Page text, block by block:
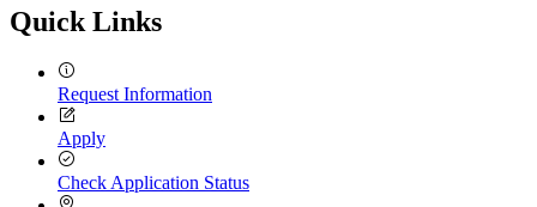
Quick Links
Request Information
Apply
Check Application Status